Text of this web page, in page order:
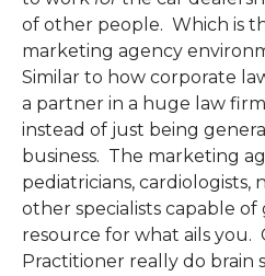
of other people. Which is
marketing agency
Similar to how corporate
a partner in a huge law
instead of just being
business. The marketing
pediatricians, cardiologists,
other specialists capable
resource for what ails you.
Practitioner really do